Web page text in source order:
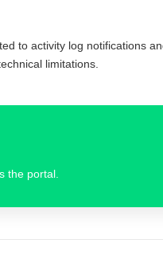
to activity log notifications
limitations.
the portal.